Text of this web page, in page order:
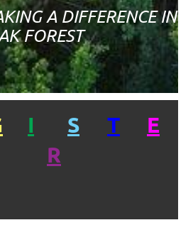
A DIFFERENCE IN
FOREST
I S T
E
R